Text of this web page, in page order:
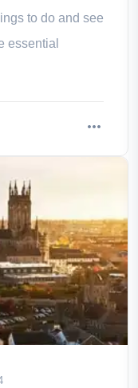
to do and see
essential